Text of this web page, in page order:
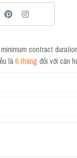
contract
là6 tháng đối với căn